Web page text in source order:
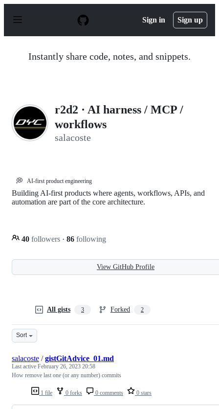
p
Sign in Sign up
Instantly share code, notes, and snippets.
r2d2 · AI harness / MCP /
workflows
salacoste
💭 AI-first product engineering
Building AI-first products where agents, workflows, APIs, and
automation are part of the core architecture.
40 followers · 86 following
View GitHub Profile
All gists 3 Forked 2
Sort
1 file 0 forks 0 comments 0 stars
salacoste /gistGitAdvice_01.md
Last active February 26, 2023 20:58
How remove last one (or any number) commits